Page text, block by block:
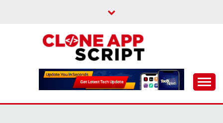
CLONE APP SCRIPT
Providing Clone App Scripts